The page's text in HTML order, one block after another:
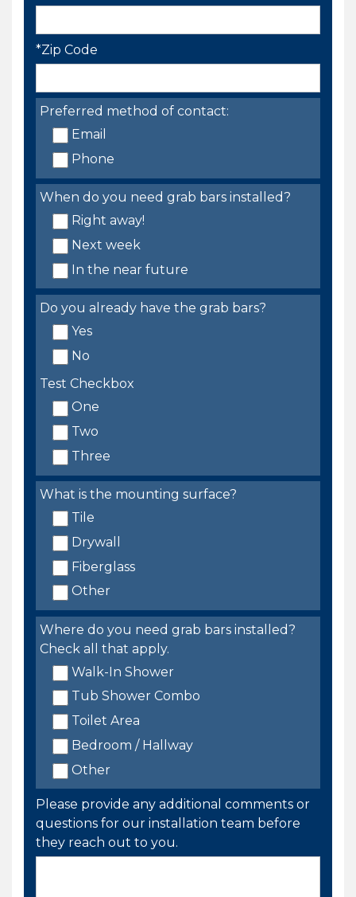
*Zip Code
Preferred method of contact:
Email
Phone
When do you need grab bars installed?
Right away!
Next week
In the near future
Do you already have the grab bars?
Yes
No
Test Checkbox
One
Two
Three
What is the mounting surface?
Tile
Drywall
Fiberglass
Other
Where do you need grab bars installed?
Check all that apply.
Walk-In Shower
Tub Shower Combo
Toilet Area
Bedroom / Hallway
Other
Please provide any additional comments or
questions for our installation team before
they reach out to you.